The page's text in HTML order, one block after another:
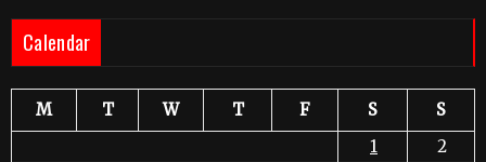
Calendar
M T W T F S
S
1
2